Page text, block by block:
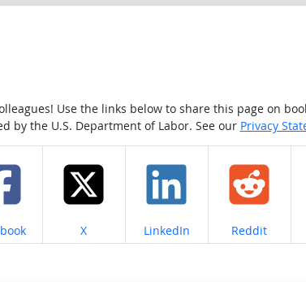
Use the links below to share this page on
by the U.S. Department of Labor. See our Privacy
on Share on
X Share on
LinkedIn Share on
Reddit